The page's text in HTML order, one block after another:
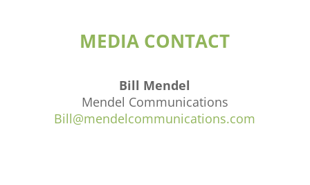
MEDIA CONTACT
Bill Mendel
Mendel Communications
Bill@mendelcommunications.com